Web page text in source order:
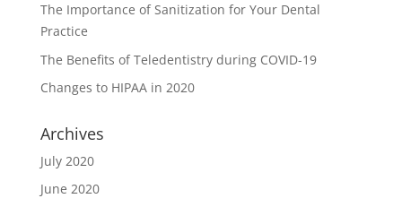
The Importance of Sanitization for Your Dental
Practice
The Benefits of Teledentistry during COVID-19
Changes to HIPAA in 2020
Archives
July 2020
June 2020